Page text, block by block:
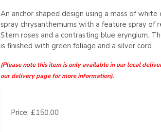
An anchor shaped design using a mass of white
spray chrysanthemums with a feature spray of
Stem roses and a contrasting blue eryngium.
is finished with green foliage and a silver cord.
(Please note this item is only available in our local
our delivery page for more information).
Price: £150.00